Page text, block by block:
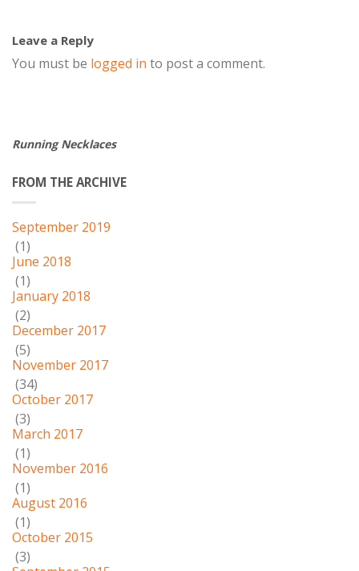
Leave a Reply
You must be logged in to post a comment.
Running Necklaces
FROM THE ARCHIVE
September 2019
(1)
June 2018
(1)
January 2018
(2)
December 2017
(5)
November 2017
(34)
October 2017
(3)
March 2017
(1)
November 2016
(1)
August 2016
(1)
October 2015
(3)